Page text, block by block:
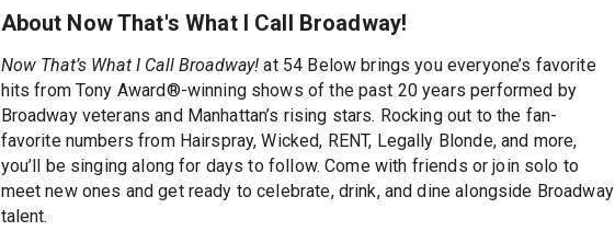
About Now That's What I Call Broadway!
Now That’s What I Call Broadway! at 54 Below brings you everyone’s favorite
hits from Tony Award®-winning shows of the past 20 years performed by
Broadway veterans and Manhattan’s rising stars. Rocking out to the fan-
favorite numbers from Hairspray, Wicked, RENT, Legally Blonde, and more,
you’ll be singing along for days to follow. Come with friends or join solo to
meet new ones and get ready to celebrate, drink, and dine alongside Broadway
talent.